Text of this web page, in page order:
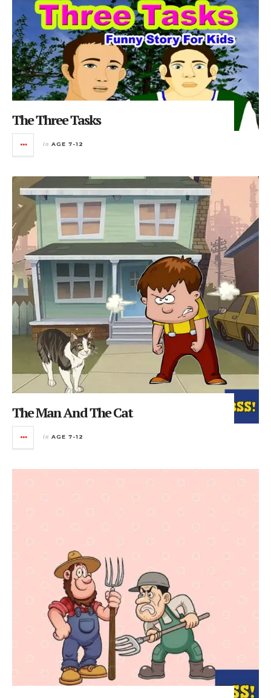
The Three Tasks
in AGE 7-12
The Man And The Cat
in AGE 7-12